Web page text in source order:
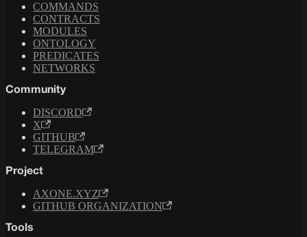
COMMANDS
CONTRACTS
MODULES
ONTOLOGY
PREDICATES
NETWORKS
Community
DISCORD
X
GITHUB
TELEGRAM
Project
AXONE.XYZ
GITHUB ORGANIZATION
Tools